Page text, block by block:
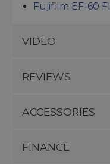
Fujifilm EF-60
VIDEO
REVIEWS
ACCESSORIES
FINANCE